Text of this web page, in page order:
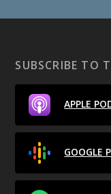
SUBSCRIBE TO
APPLE
GOOGLE